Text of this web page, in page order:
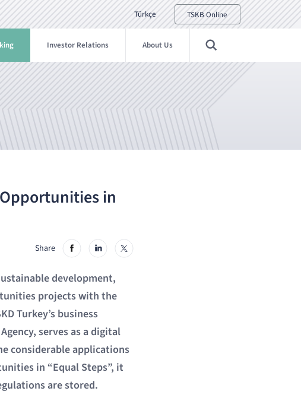
Türkçe TSKB Online
Investor Relations About Us
in
Share
development,
projects with the
Turkey’s business
serves as a digital
considerable applications
in “Equal Steps”, it
are stored.